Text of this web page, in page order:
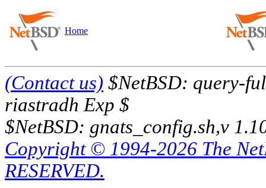
Home
(Contact us) $NetBSD: query-
riastradh Exp $
$NetBSD: gnats_config.sh,v
Copyright © 1994-2026 The
RESERVED.